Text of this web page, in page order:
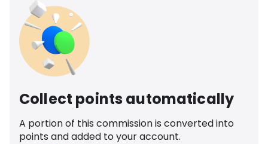
Collect points automatically
A portion of this commission is converted into
points and added to your account.